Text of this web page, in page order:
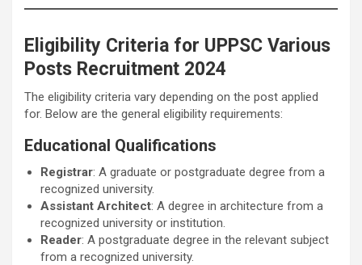
Eligibility Criteria for UPPSC Various
Posts Recruitment 2024
The eligibility criteria vary depending on the post applied
for. Below are the general eligibility requirements:
Educational Qualifications
Registrar: A graduate or postgraduate degree from a
recognized university.
Assistant Architect: A degree in architecture from a
recognized university or institution.
Reader: A postgraduate degree in the relevant subject
from a recognized university.